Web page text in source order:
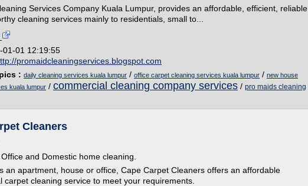
Services Company Kuala Lumpur, provides an affordable, efficient, reliable
cleaning services mainly to residentials, small to...
01-01 12:19:55
promaidcleaningservices.blogspot.com
: daily cleaning services kuala lumpur / office carpet cleaning services kuala lumpur / new house
kuala lumpur / commercial cleaning company services / pro maids cleaning
Cleaners
and Domestic home cleaning.
an apartment, house or office, Cape Carpet Cleaners offers an affordable
carpet cleaning service to meet your requirements.